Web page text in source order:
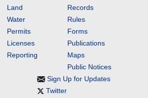
Land
Water
Permits
Licenses
Reporting
Records
Rules
Forms
Publications
Maps
Public Notices
Sign Up for Updates
Twitter